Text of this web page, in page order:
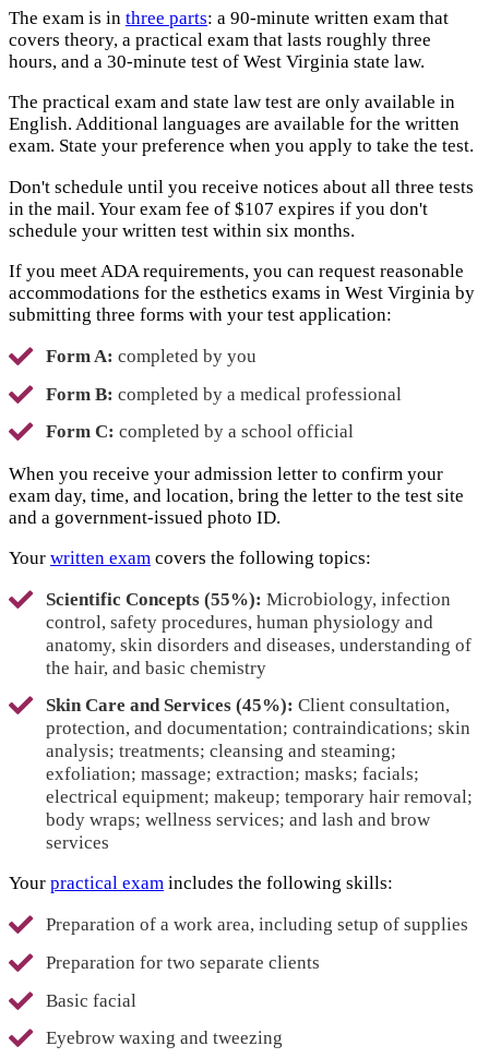
The exam is in three parts: a 90-minute written exam that
covers theory, a practical exam that lasts roughly three
hours, and a 30-minute test of West Virginia state law.
The practical exam and state law test are only available in
English. Additional languages are available for the written
exam. State your preference when you apply to take the test.
Don't schedule until you receive notices about all three tests
in the mail. Your exam fee of $107 expires if you don't
schedule your written test within six months.
If you meet ADA requirements, you can request reasonable
accommodations for the esthetics exams in West Virginia by
submitting three forms with your test application:
Form A: completed by you
Form B: completed by a medical professional
Form C: completed by a school official
When you receive your admission letter to confirm your
exam day, time, and location, bring the letter to the test site
and a government-issued photo ID.
Your written exam covers the following topics:
Scientific Concepts (55%): Microbiology, infection
control, safety procedures, human physiology and
anatomy, skin disorders and diseases, understanding of
the hair, and basic chemistry
Skin Care and Services (45%): Client consultation,
protection, and documentation; contraindications; skin
analysis; treatments; cleansing and steaming;
exfoliation; massage; extraction; masks; facials;
electrical equipment; makeup; temporary hair removal;
body wraps; wellness services; and lash and brow
services
Your practical exam includes the following skills:
Preparation of a work area, including setup of supplies
Preparation for two separate clients
Basic facial
Eyebrow waxing and tweezing